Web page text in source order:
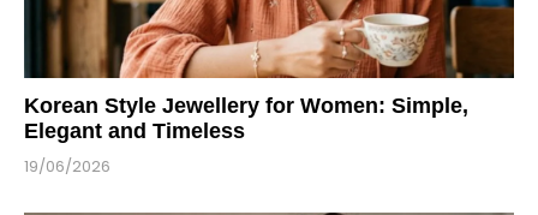
Korean Style Jewellery for Women: Simple,
Elegant and Timeless
19/06/2026